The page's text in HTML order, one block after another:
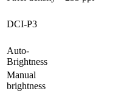
DCI-P3
Auto-
Brightness
Manual
brightness